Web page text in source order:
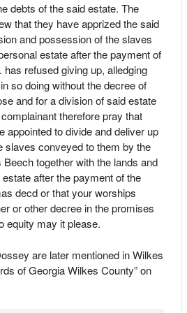
debts of the said estate. The
that they have apprized the said
and possession of the slaves
estate after the payment of
refused giving up, alledging
so doing without the decree of
and for a division of said estate
therefore pray that
appointed to divide and deliver up
slaves conveyed to them by the
together with the lands and
after the payment of the
decd or that your worships
or other decree in the promises
equity may it please.
are later mentioned in Wilkes
of Georgia Wilkes County” on